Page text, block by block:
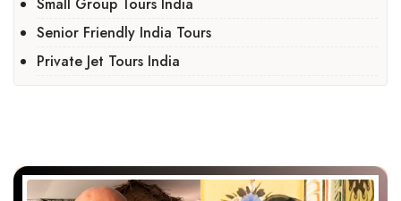
Senior Friendly India Tours
Private Jet Tours India